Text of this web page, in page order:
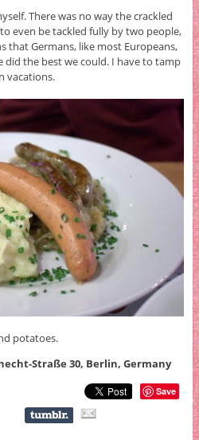
There was no way the crackled
even be tackled fully by two people,
that Germans, like most Europeans,
did the best we could. I have to tamp
vacations.
potatoes.
Straße 30, Berlin, Germany
Save